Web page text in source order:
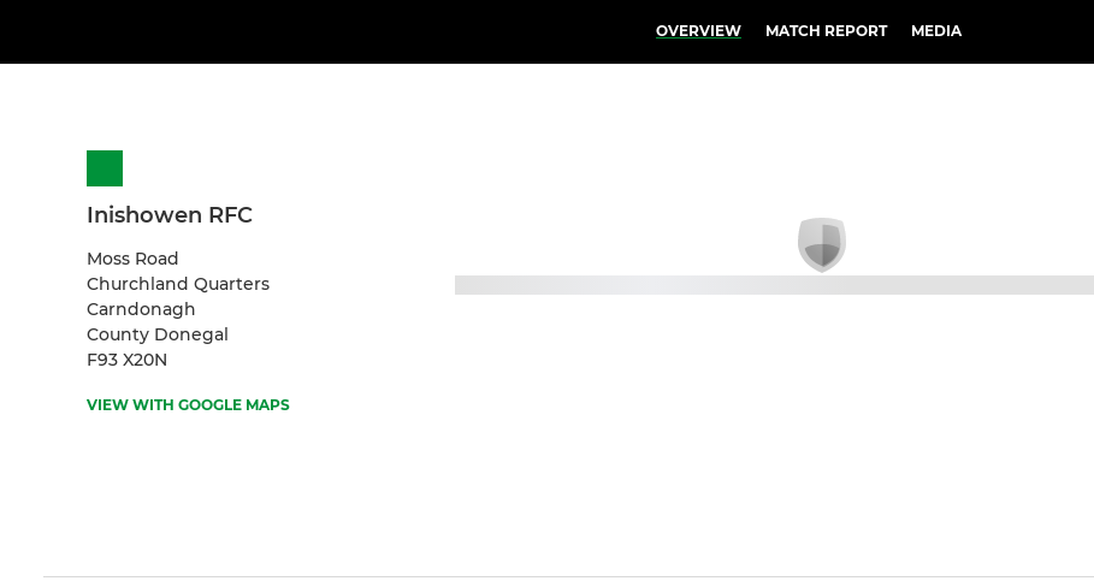
OVERVIEW MATCH REPORT MEDIA
Inishowen RFC
Moss Road
Churchland Quarters
Carndonagh
County Donegal
F93 X20N
VIEW WITH GOOGLE MAPS